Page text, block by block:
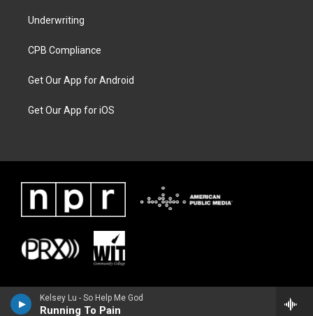
Kelsey Lu - So Help Me God
Running To Pain
Underwriting
CPB Compliance
Get Our App for Android
Get Our App for iOS